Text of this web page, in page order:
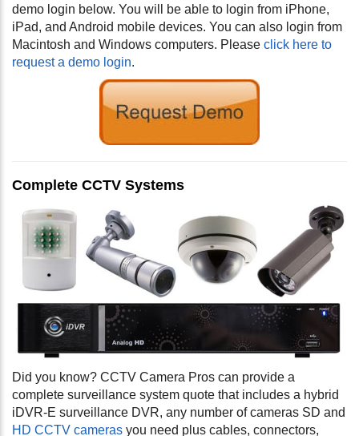
demo login below. You will be able to login from iPhone,
iPad, and Android mobile devices. You can also login from
Macintosh and Windows computers. Please click here to
request a demo login.
Complete CCTV Systems
Did you know? CCTV Camera Pros can provide a
complete surveillance system quote that includes a hybrid
iDVR-E surveillance DVR, any number of cameras SD and
HD CCTV cameras you need plus cables, connectors,